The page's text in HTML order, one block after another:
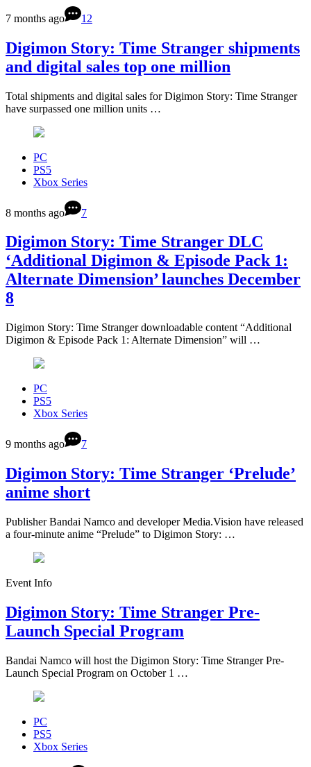
7 months ago 12
Digimon Story: Time Stranger shipments
and digital sales top one million
Total shipments and digital sales for Digimon Story: Time Stranger
have surpassed one million units …
PC
PS5
Xbox Series
8 months ago 7
Digimon Story: Time Stranger DLC
‘Additional Digimon & Episode Pack 1:
Alternate Dimension’ launches December
8
Digimon Story: Time Stranger downloadable content “Additional
Digimon & Episode Pack 1: Alternate Dimension” will …
PC
PS5
Xbox Series
9 months ago 7
Digimon Story: Time Stranger ‘Prelude’
anime short
Publisher Bandai Namco and developer Media.Vision have released
a four-minute anime “Prelude” to Digimon Story: …
Event Info
Digimon Story: Time Stranger Pre-
Launch Special Program
Bandai Namco will host the Digimon Story: Time Stranger Pre-
Launch Special Program on October 1 …
PC
PS5
Xbox Series